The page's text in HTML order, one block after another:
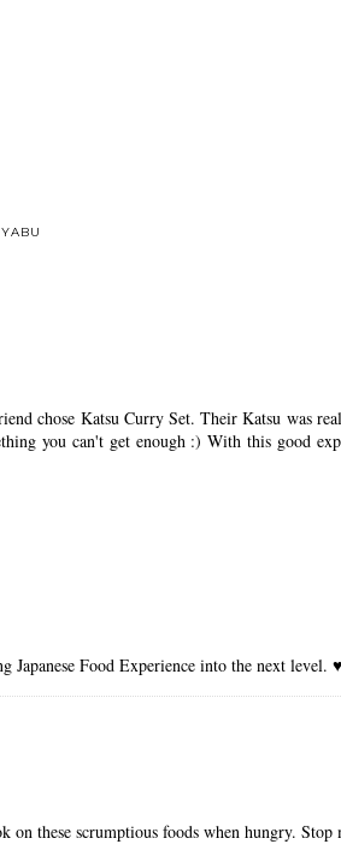
YABU
chose Katsu Curry Set. Their Katsu was
you can't get enough :) With this good
Food Experience into the next level. ♥
these scrumptious foods when hungry.